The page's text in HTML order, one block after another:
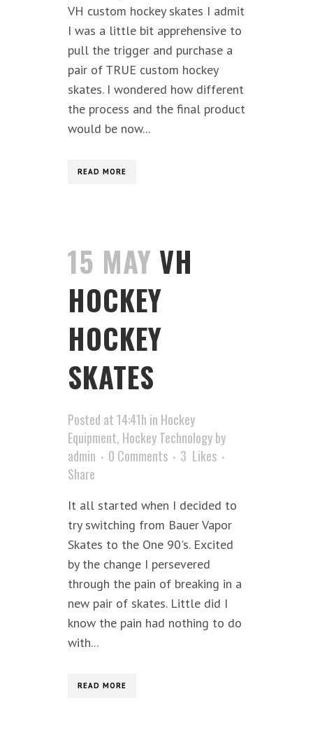
VH custom hockey skates I admit
I was a little bit apprehensive to
pull the trigger and purchase a
pair of TRUE custom hockey
skates. I wondered how different
the process and the final product
would be now...
READ MORE
15 MAY VH
HOCKEY
HOCKEY
SKATES
Posted at 14:41h in Hockey
Equipment, Hockey Technologyby
admin
0 Comments 3 Likes
Share
It all started when I decided to
try switching from Bauer Vapor
Skates to the One 90's. Excited
by the change I persevered
through the pain of breaking in a
new pair of skates. Little did I
know the pain had nothing to do
with...
READ MORE